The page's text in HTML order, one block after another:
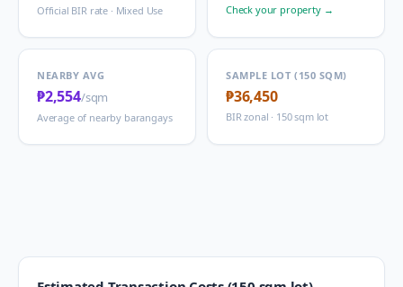
Official BIR rate · Mixed Use Check your property →
NEARBY AVG
₱2,554/sqm
Average of nearby barangays
SAMPLE LOT (150 SQM)
₱36,450
BIR zonal · 150 sqm lot